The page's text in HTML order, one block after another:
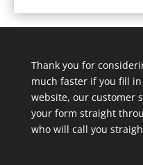
Thank you for
much faster if you fill
website, our customer
your form straight
who will call you